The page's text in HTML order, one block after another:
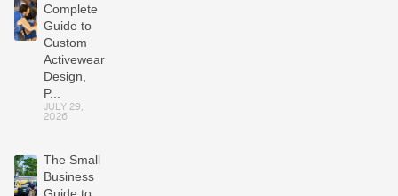
Complete
Guide to
Custom
Activewear:
Design,
P...
JULY 29,
2026
The Small
Business
Guide to